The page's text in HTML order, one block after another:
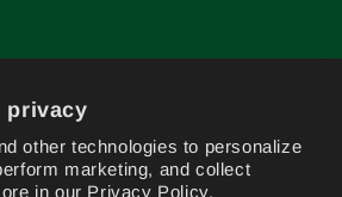
privacy
other technologies to personalize
marketing, and collect
in our Privacy Policy.